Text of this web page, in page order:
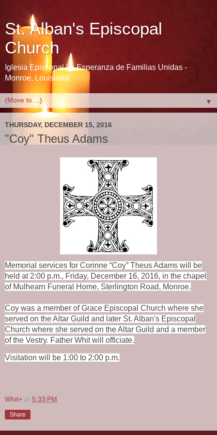
St. Alban's Episcopal
Church
Iglesia Episcopal La Esperanza de Familias Unidas -
Monroe, Louisiana
▼
THURSDAY, DECEMBER 15, 2016
"Coy" Theus Adams
Memorial services for Corinne “Coy” Theus Adams will be
held at 2:00 p.m., Friday, December 16, 2016, in the chapel
of Mulhearn Funeral Home, Sterlington Road, Monroe.
Coy was a member of Grace Episcopal Church where she
served on the Altar Guild and later St. Alban's Episcopal
Church where she served on the Altar Guild and a member
of the Vestry. Father Whit will officiate.
Visitation will be 1:00 to 2:00 p.m.
Whit+ at 5:33 PM
Share